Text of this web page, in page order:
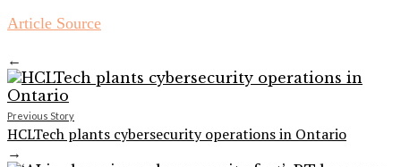
Article Source
←
Previous Story
HCLTech plants cybersecurity operations in Ontario
→